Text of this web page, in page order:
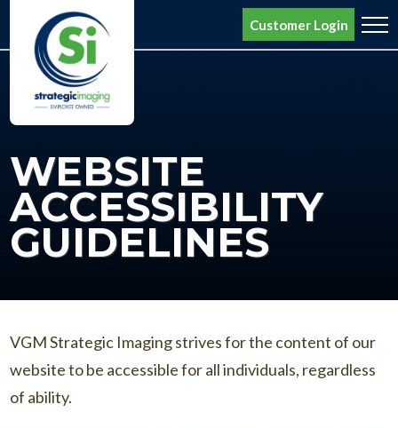
Request a Quote
Home
Variable Data Printing
Target Marketing
Custom Branding
About SI
Bill Pay
Search
Customer Login
WEBSITE
ACCESSIBILITY
GUIDELINES
VGM Strategic Imaging strives for the content of our
website to be accessible for all individuals, regardless
of ability.